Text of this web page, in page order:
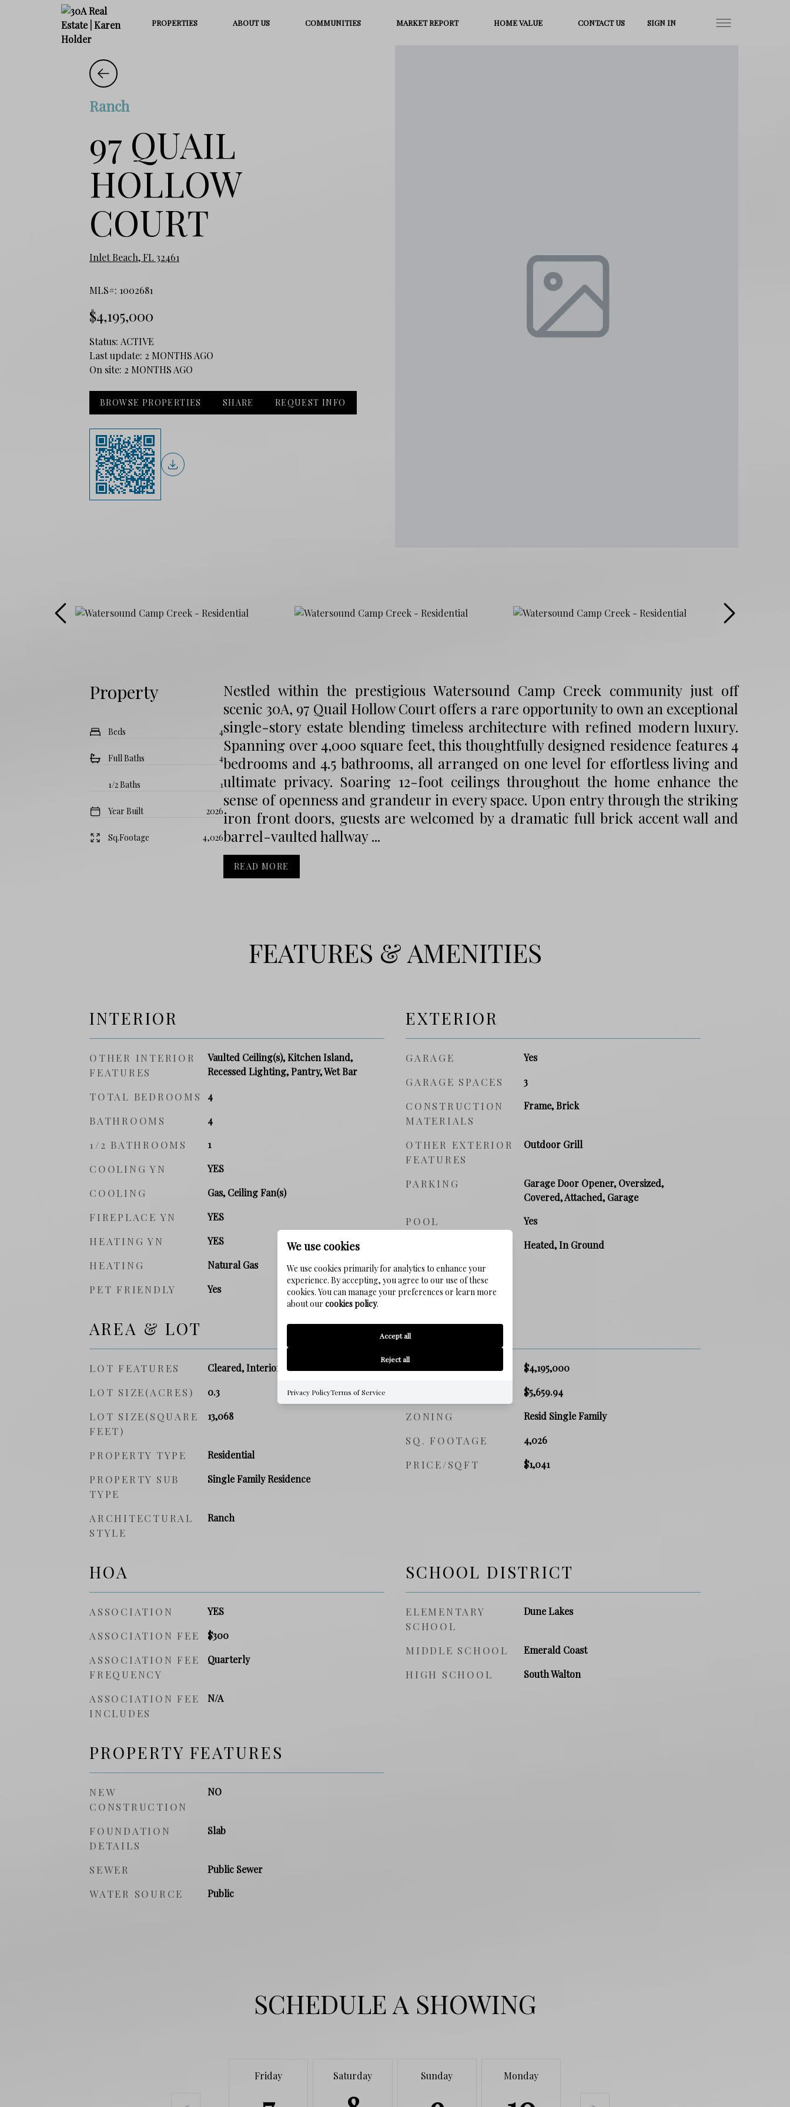
PROPERTIES ABOUT US COMMUNITIES MARKET REPORT HOME VALUE CONTACT US SIGN IN
Ranch
97 QUAIL
HOLLOW
COURT
Inlet Beach, FL 32461
MLS#: 1002681
$4,195,000
Status: ACTIVE
Last update: 2 MONTHS AGO
On site: 2 MONTHS AGO
BROWSE PROPERTIES SHARE REQUEST INFO
Property
Beds 4
Full Baths 4
1/2 Baths 1
Year Built 2026
Sq.Footage 4,026
Nestled within the prestigious Watersound Camp Creek community just off
scenic 30A, 97 Quail Hollow Court offers a rare opportunity to own an exceptional
single-story estate blending timeless architecture with refined modern luxury.
Spanning over 4,000 square feet, this thoughtfully designed residence features 4
bedrooms and 4.5 bathrooms, all arranged on one level for effortless living and
ultimate privacy. Soaring 12-foot ceilings throughout the home enhance the
sense of openness and grandeur in every space. Upon entry through the striking
iron front doors, guests are welcomed by a dramatic full brick accent wall and
barrel-vaulted hallway ...
READ MORE
FEATURES & AMENITIES
INTERIOR
OTHER INTERIOR
FEATURES
Vaulted Ceiling(s), Kitchen Island,
Recessed Lighting, Pantry, Wet Bar
TOTAL BEDROOMS 4
BATHROOMS 4
1/2 BATHROOMS 1
COOLING YN YES
COOLING Gas, Ceiling Fan(s)
FIREPLACE YN YES
HEATING YN YES
HEATING Natural Gas
PET FRIENDLY Yes
EXTERIOR
GARAGE Yes
GARAGE SPACES 3
CONSTRUCTION
MATERIALS
Frame, Brick
OTHER EXTERIOR
FEATURES
Outdoor Grill
PARKING
Garage Door Opener, Oversized,
Covered, Attached, Garage
POOL Yes
Heated, In Ground
AREA & LOT
LOT FEATURES Cleared, Interior Lot, Level
LOT SIZE(ACRES) 0.3
LOT SIZE(SQUARE
FEET)
13,068
PROPERTY TYPE Residential
PROPERTY SUB
TYPE
Single Family Residence
ARCHITECTURAL
STYLE
Ranch
PRICE
SALES PRICE $4,195,000
$5,659.94
ZONING Resid Single Family
SQ. FOOTAGE 4,026
PRICE/SQFT $1,041
HOA
ASSOCIATION YES
ASSOCIATION FEE $300
ASSOCIATION FEE
FREQUENCY
Quarterly
ASSOCIATION FEE
INCLUDES
N/A
SCHOOL DISTRICT
ELEMENTARY
SCHOOL
Dune Lakes
MIDDLE SCHOOL Emerald Coast
HIGH SCHOOL South Walton
PROPERTY FEATURES
NEW
CONSTRUCTION
NO
FOUNDATION
DETAILS
Slab
SEWER Public Sewer
WATER SOURCE Public
SCHEDULE A SHOWING
Friday Saturday Sunday Monday
We use cookies
We use cookies primarily for analytics to enhance your
experience. By accepting, you agree to our use of these
cookies. You can manage your preferences or learn more
about our cookies policy.
Accept all
Reject all
Privacy PolicyTerms of Service